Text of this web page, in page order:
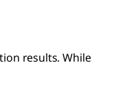
results. While